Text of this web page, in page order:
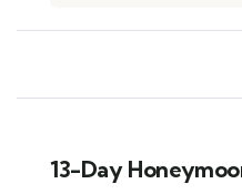
13-Day